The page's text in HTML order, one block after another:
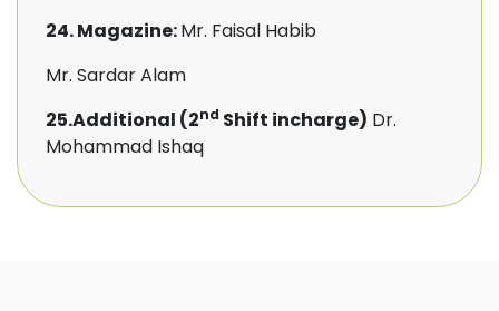
24. Magazine:Mr. Faisal Habib
Mr. Sardar Alam
25.Additional (2nd Shift incharge) Dr.
Mohammad Ishaq